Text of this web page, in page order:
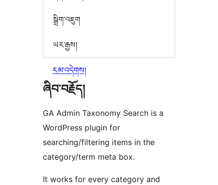
སྒྲིག་འཇུག
ཡར་རྒྱས།
རམ་འདེགས།
ཞིབ་བརྗོད།
GA Admin Taxonomy Search is a
WordPress plugin for
searching/filtering items in the
category/term meta box.
It works for every category and